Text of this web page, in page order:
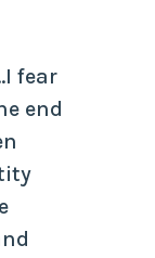
fear
end